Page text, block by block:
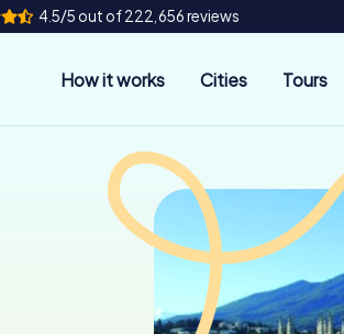
4.5/5 out of 222,656 reviews
How it works Cities Tours